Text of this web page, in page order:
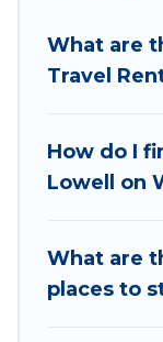
family
and hassle-
a group rental
Houses and
Wyknot Cabin
rentals homes
What are
Travel
How do I
Lowell on
What are
places to